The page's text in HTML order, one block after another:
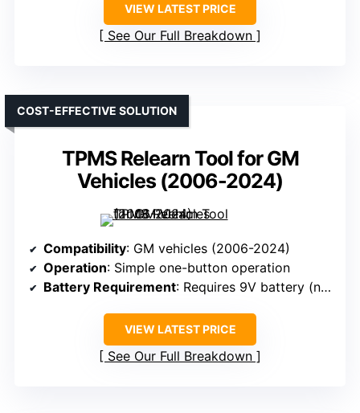
VIEW LATEST PRICE
See Our Full Breakdown
TPMS Relearn Tool for GM
Vehicles (2006-2024)
COST-EFFECTIVE SOLUTION
Compatibility: GM vehicles (2006-2024)
Operation: Simple one-button operation
Battery Requirement: Requires 9V battery (not included)
VIEW LATEST PRICE
See Our Full Breakdown